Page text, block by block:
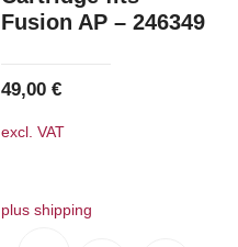
Fusion AP – 246349
49,00€
excl. VAT
plus shipping